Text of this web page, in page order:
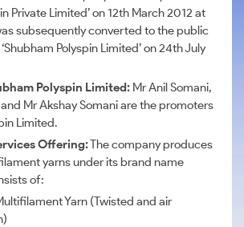
Private Limited’ on 12th March 2012 at
subsequently converted to the public
Polyspin Limited’ on 24th July
Polyspin Limited: Mr Anil Somani,
Mr Akshay Somani are the promoters
Limited.
Offering:The company produces
yarns under its brand name
of:
Yarn (Twisted and air